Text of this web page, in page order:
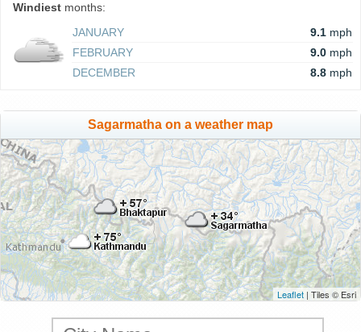
Windiest months:
JANUARY
9.1 mph
FEBRUARY
9.0 mph
DECEMBER
8.8 mph
Sagarmatha on a weather map
Leaflet | Tiles © Esri